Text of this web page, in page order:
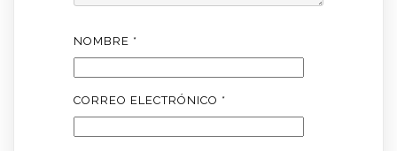
NOMBRE *
CORREO ELECTRÓNICO *